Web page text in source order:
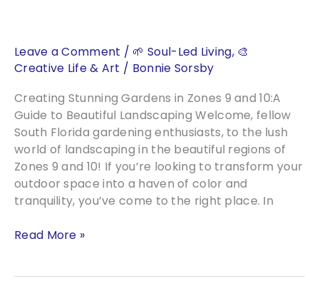
Leave a Comment / 🌱 Soul-Led Living, 🎨
Creative Life & Art / Bonnie Sorsby
Creating Stunning Gardens in Zones 9 and 10:A
Guide to Beautiful Landscaping Welcome, fellow
South Florida gardening enthusiasts, to the lush
world of landscaping in the beautiful regions of
Zones 9 and 10! If you’re looking to transform your
outdoor space into a haven of color and
tranquility, you’ve come to the right place. In
Creating
Read More »